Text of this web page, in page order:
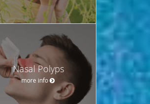
Nasal Polyps
more info